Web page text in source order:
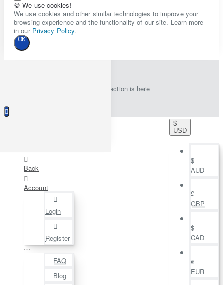
🍪 We use cookies!
We use cookies and other similar technologies to improve your
browsing experience and the functionality of our site. Learn more
in our Privacy Policy.
OK
New collection is here
Back
Account
Login
Register
⋯
FAQ
Blog
$
USD
$
AUD
£
GBP
$
CAD
€
EUR